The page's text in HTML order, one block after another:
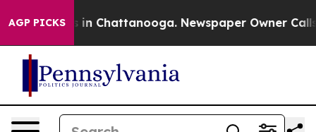
AGP PICKS
Chaos in Chattanooga. Newspaper Owner Calls